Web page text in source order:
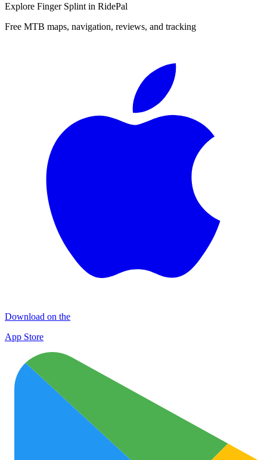
Explore Finger Splint in RidePal
Free MTB maps, navigation, reviews, and tracking
Download on the
App Store